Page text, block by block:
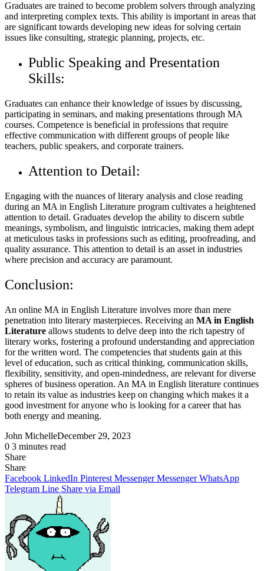
Graduates are trained to become problem solvers through analyzing
and interpreting complex texts. This ability is important in areas that
are significant towards developing new ideas for solving certain
issues like consulting, strategic planning, projects, etc.
Public Speaking and Presentation
Skills:
Graduates can enhance their knowledge of issues by discussing,
participating in seminars, and making presentations through MA
courses. Competence is beneficial in professions that require
effective communication with different groups of people like
teachers, public speakers, and corporate trainers.
Attention to Detail:
Engaging with the nuances of literary analysis and close reading
during an MA in English Literature program cultivates a heightened
attention to detail. Graduates develop the ability to discern subtle
meanings, symbolism, and linguistic intricacies, making them adept
at meticulous tasks in professions such as editing, proofreading, and
quality assurance. This attention to detail is an asset in industries
where precision and accuracy are paramount.
Conclusion:
An online MA in English Literature involves more than mere
penetration into literary masterpieces. Receiving an MA in English
Literature allows students to delve deep into the rich tapestry of
literary works, fostering a profound understanding and appreciation
for the written word. The competencies that students gain at this
level of education, such as critical thinking, communication skills,
flexibility, sensitivity, and open-mindedness, are relevant for diverse
spheres of business operation. An MA in English literature continues
to retain its value as industries keep on changing which makes it a
good investment for anyone who is looking for a career that has
both energy and meaning.
John MichelleDecember 29, 2023
0 3 minutes read
Share
Facebook
X
LinkedIn
Pinterest
Messenger
Messenger
WhatsApp
Telegram
Share
via
Email
Share
Facebook LinkedIn Pinterest Messenger Messenger WhatsApp
Telegram Line Share via Email